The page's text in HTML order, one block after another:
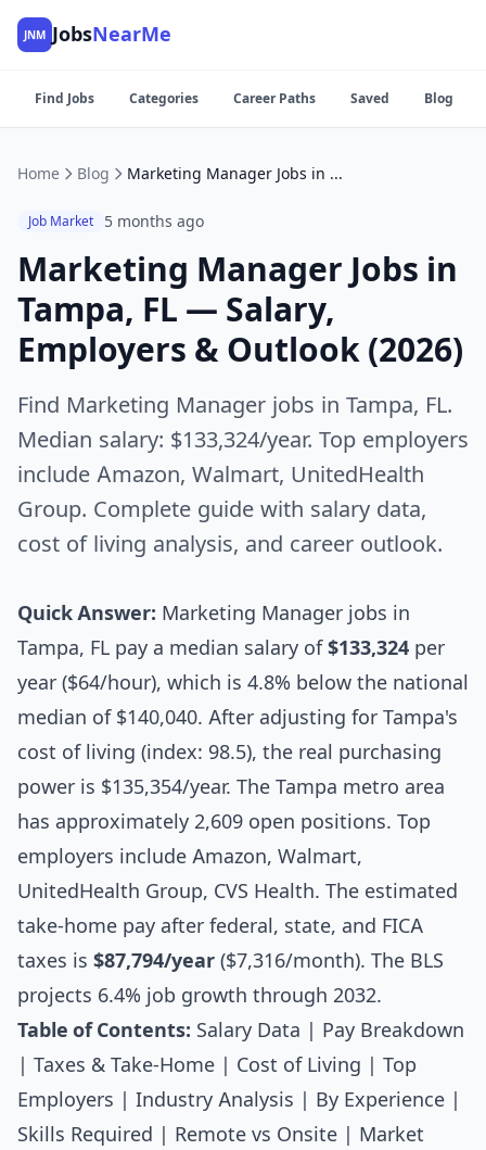
JNM JobsNearMe
Find Jobs Categories Career Paths Saved Blog
Home Blog Marketing Manager Jobs in Tampa, FL — Salary, Employers & Outlook (2026)
Job Market 5 months ago
Marketing Manager Jobs in
Tampa, FL — Salary,
Employers & Outlook (2026)
Find Marketing Manager jobs in Tampa, FL.
Median salary: $133,324/year. Top employers
include Amazon, Walmart, UnitedHealth
Group. Complete guide with salary data,
cost of living analysis, and career outlook.
Quick Answer: Marketing Manager jobs in
Tampa, FL pay a median salary of$133,324 per
year ($64/hour), which is 4.8% below the national
median of $140,040. After adjusting for Tampa's
cost of living (index: 98.5), the real purchasing
power is $135,354/year. The Tampa metro area
has approximately 2,609 open positions. Top
employers include Amazon, Walmart,
UnitedHealth Group, CVS Health. The estimated
take-home pay after federal, state, and FICA
taxes is $87,794/year ($7,316/month). The BLS
projects 6.4% job growth through 2032.
Table of Contents: Salary Data
Pay Breakdown
Taxes & Take-Home Cost of Living
Top
Employers
Industry Analysis By Experience
Skills Required
Remote vs Onsite
Market